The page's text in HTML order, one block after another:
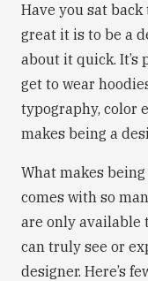
Have you sat
great it is to be a
about it quick. It’s
get to wear
typography, color
makes being a
What makes
comes with so
are only available
can truly see or
designer. Here’s